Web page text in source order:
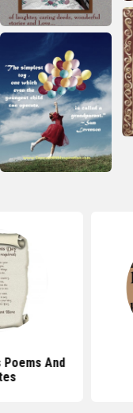
And